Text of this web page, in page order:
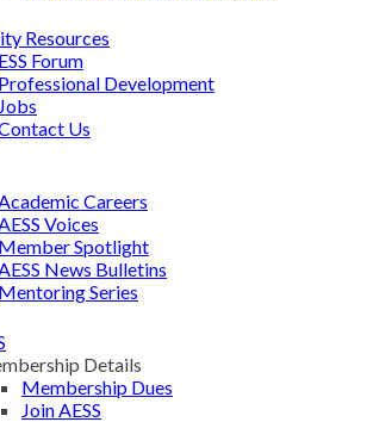
Resources
ESS Forum
Professional Development
Jobs
Us
Careers
Voices
Member Spotlight
News Bulletins
Mentoring Series
Details
Membership Dues
Join AESS